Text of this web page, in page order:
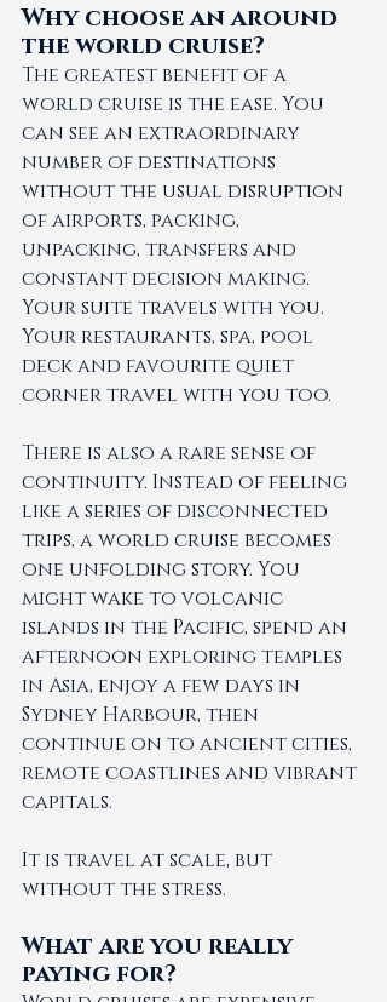
Why choose an around
the world cruise?
The greatest benefit of a
world cruise is the ease. You
can see an extraordinary
number of destinations
without the usual disruption
of airports, packing,
unpacking, transfers and
constant decision making.
Your suite travels with you.
Your restaurants, spa, pool
deck and favourite quiet
corner travel with you too.
There is also a rare sense of
continuity. Instead of feeling
like a series of disconnected
trips, a world cruise becomes
one unfolding story. You
might wake to volcanic
islands in the Pacific, spend an
afternoon exploring temples
in Asia, enjoy a few days in
Sydney Harbour, then
continue on to ancient cities,
remote coastlines and vibrant
capitals.
It is travel at scale, but
without the stress.
What are you really
paying for?